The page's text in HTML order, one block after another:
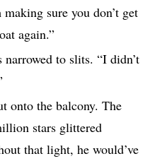
sure you don’t get
again.”
narrowed to slits. “I didn’t
onto the balcony. The
stars glittered
that light, he would’ve